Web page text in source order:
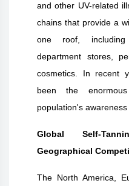
and other UV-related
chains that provide a
one roof,
department stores,
cosmetics. In recent
been the
population's awareness
Global Self-
Geographical
The North America,